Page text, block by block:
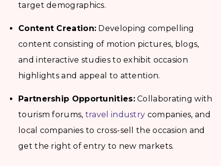
target demographics.
Content Creation: Developing compelling
content consisting of motion pictures, blogs,
and interactive studies to exhibit occasion
highlights and appeal to attention.
Partnership Opportunities:Collaborating with
tourism forums, travel industry companies, and
local companies to cross-sell the occasion and
get the right of entry to new markets.